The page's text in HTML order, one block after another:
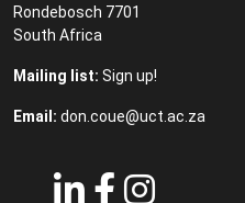
Rondebosch 7701
South Africa
Mailing list: Sign up!
Email: don.coue@uct.ac.za